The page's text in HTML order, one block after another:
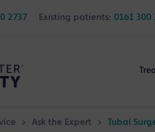
2737 Existing patients: 0161 300
> Ask the Expert > Tubal